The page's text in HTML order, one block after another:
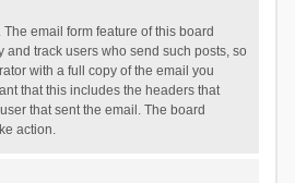
email form feature of this board
and track users who send such posts, so
with a full copy of the email you
that this includes the headers that
that sent the email. The board
action.